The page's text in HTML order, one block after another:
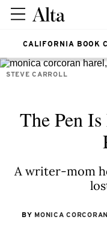
CALIFORNIA BOOK
STEVE CARROLL
The Pen
A writer-mom
BY MONICA